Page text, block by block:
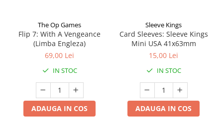
The Op Games
Flip 7: With A Vengeance
(Limba Engleza)
69,00 Lei
IN STOC
ADAUGA IN COS
Sleeve Kings
Card Sleeves: Sleeve Kings
Mini USA 41x63mm
15,00 Lei
IN STOC
ADAUGA IN COS